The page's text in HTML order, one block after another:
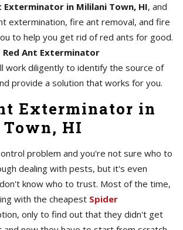
Exterminator in Mililani Town, HI, and
extermination, fire ant removal, and fire
to help you get rid of red ants for good.
Red Ant Exterminator
work diligently to identify the source of
provide a solution that works for you.
Exterminator in
HI
problem and you're not sure who to
dealing with pests, but it's even
know who to trust. Most of the time,
with the cheapest Spider
only to find out that they didn't get